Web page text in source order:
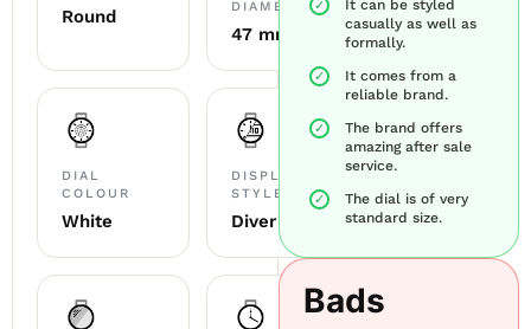
Round
DIAMETER
47 mm
DIAL
COLOUR
White
DISPLAY
STYLE
Diver
It can be styled
casually as well as
formally.
It comes from a
reliable brand.
The brand offers
amazing after sale
service.
The dial is of very
standard size.
Bads